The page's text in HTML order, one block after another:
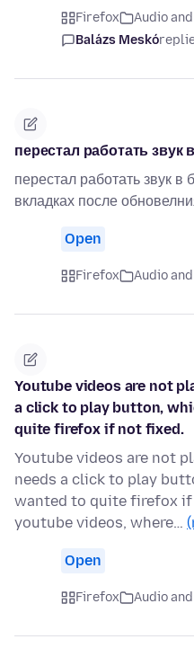
Firefox Audio
Balázs Meskó
перестал работать звук
перестал работать звук в
вкладках после
Open
Firefox Audio
Youtube videos are not
a click to play button,
quite firefox if not fixed.
Youtube videos are not
needs a click to play
wanted to quite firefox if
youtube videos, where…
Open
Firefox Audio